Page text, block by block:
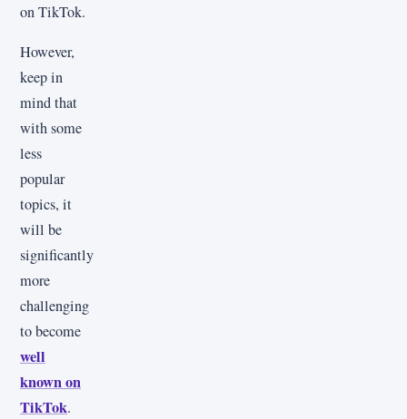
on TikTok.
However,
keep in
mind that
with some
less
popular
topics, it
will be
significantly
more
challenging
to become
well
known on
TikTok.